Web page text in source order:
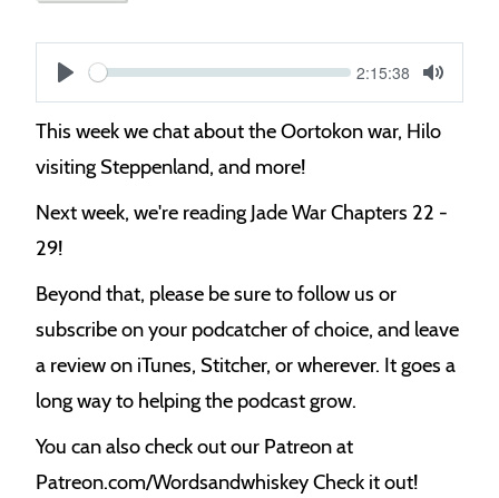
S
Current
2:15:38
Mute
This week we chat about the Oortokon war, Hilo
visiting Steppenland, and more!
Next week, we're reading Jade War Chapters 22 -
29!
Beyond that, please be sure to follow us or
subscribe on your podcatcher of choice, and leave
a review on iTunes, Stitcher, or wherever. It goes a
long way to helping the podcast grow.
You can also check out our Patreon at
Patreon.com/Wordsandwhiskey Check it out!